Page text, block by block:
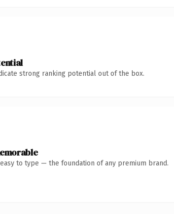
strong ranking potential out of the box.
to type — the foundation of any premium brand.